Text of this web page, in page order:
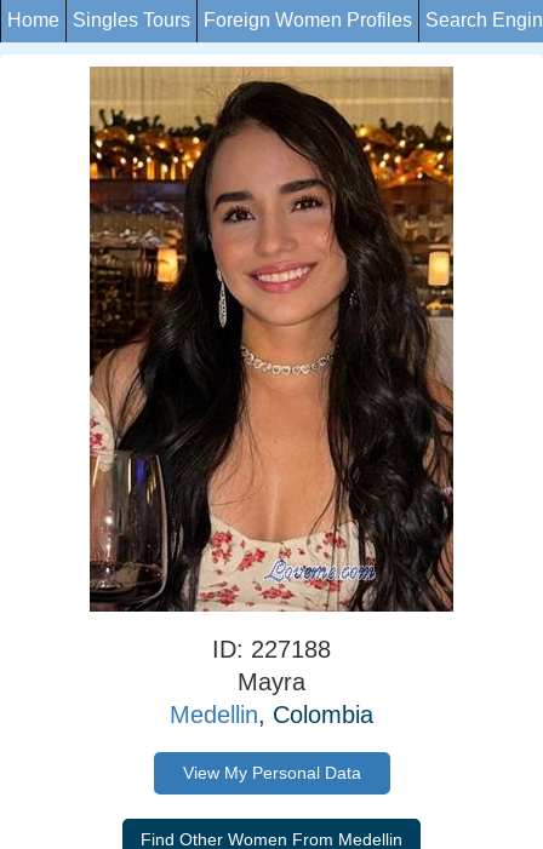
Home Singles Tours Foreign Women Profiles Search
ID: 227188
Mayra
Medellin, Colombia
View My Personal Data